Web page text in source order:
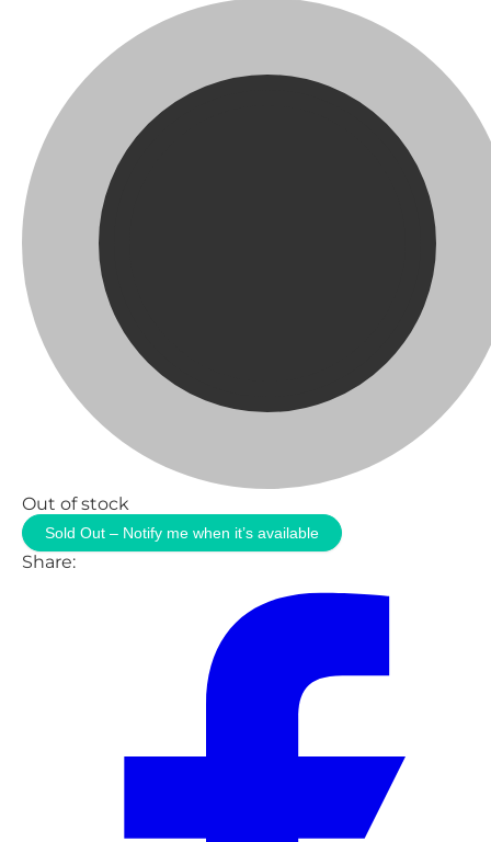
Out of stock
Sold Out – Notify me when it’s available
Share: